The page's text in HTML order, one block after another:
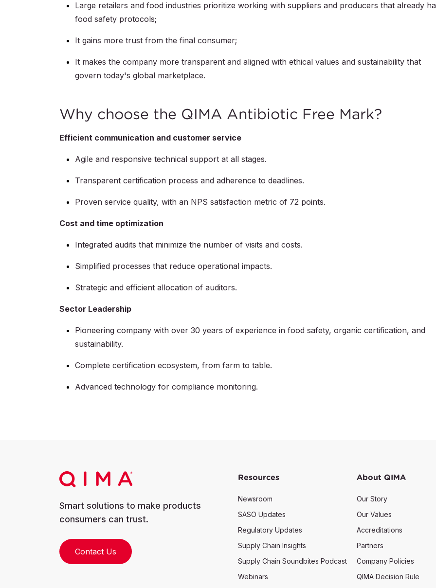
Large retailers and food industries prioritize working with suppliers and producers that already
food safety protocols;
It gains more trust from the final consumer;
It makes the company more transparent and aligned with ethical values and sustainability that
govern today's global marketplace.
Why choose the QIMA Antibiotic Free Mark?
Efficient communication and customer service
Agile and responsive technical support at all stages.
Transparent certification process and adherence to deadlines.
Proven service quality, with an NPS satisfaction metric of 72 points.
Cost and time optimization
Integrated audits that minimize the number of visits and costs.
Simplified processes that reduce operational impacts.
Strategic and efficient allocation of auditors.
Sector Leadership
Pioneering company with over 30 years of experience in food safety, organic certification, and
sustainability.
Complete certification ecosystem, from farm to table.
Advanced technology for compliance monitoring.
Smart solutions to make products
consumers can trust.
Contact Us
Resources
Newsroom
SASO Updates
Regulatory Updates
Supply Chain Insights
Supply Chain Soundbites Podcast
Webinars
About QIMA
Our Story
Our Values
Accreditations
Partners
Company Policies
QIMA Decision Rule